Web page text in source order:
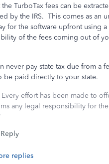
TurboTax fees can be
by the IRS. This comes as
for the software upfront using
of the fees coming out of
never pay state tax due from
be paid directly to your state.
effort has been made to
any legal responsibility for
Reply
replies